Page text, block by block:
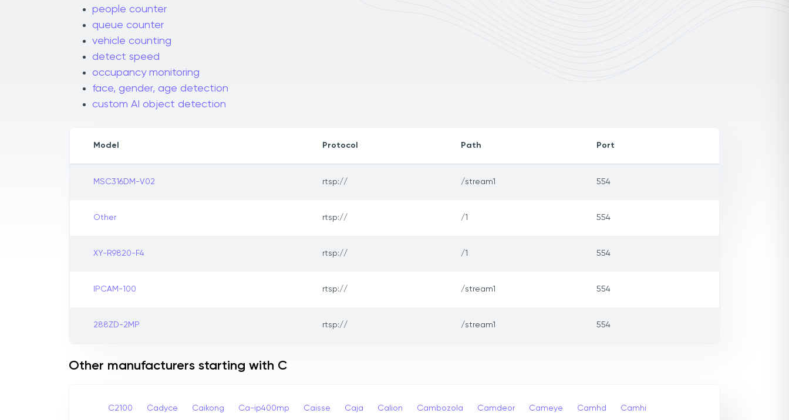
people counter
queue counter
vehicle counting
detect speed
occupancy monitoring
face, gender, age detection
custom AI object detection
Model Protocol Path Port
MSC316DM-V02 rtsp:// /stream1 554
Other rtsp:// /1 554
XY-R9820-F4 rtsp:// /1 554
IPCAM-100 rtsp:// /stream1 554
288ZD-2MP rtsp:// /stream1 554
Other manufacturers starting with C
C2100 Cadyce Caikong Ca-ip400mp Caisse Caja Calion Cambozola Camdeor Cameye Camhd Camhi